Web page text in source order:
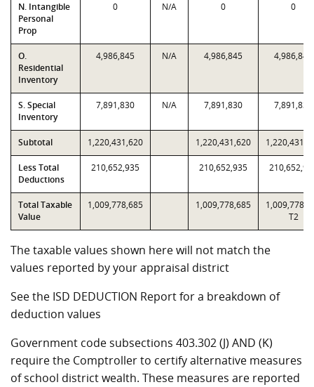
N. Intangible
Personal
Prop
0 N/A 0 0
O.
Residential
Inventory
4,986,845 N/A 4,986,845 4,986,845
S. Special
Inventory
7,891,830 N/A 7,891,830 7,891,830
Subtotal 1,220,431,620 1,220,431,620
Less Total
Deductions
210,652,935 210,652,935
Total Taxable
Value
1,009,778,685 1,009,778,685
T2
The taxable values shown here will not match the
values reported by your appraisal district
See the ISD DEDUCTION Report for a breakdown of
deduction values
Government code subsections 403.302 (J) AND (K)
require the Comptroller to certify alternative measures
of school district wealth. These measures are reported